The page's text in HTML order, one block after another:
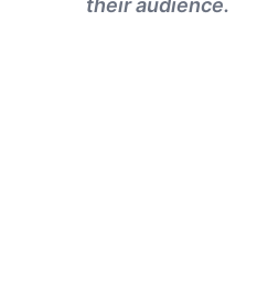
their audience.